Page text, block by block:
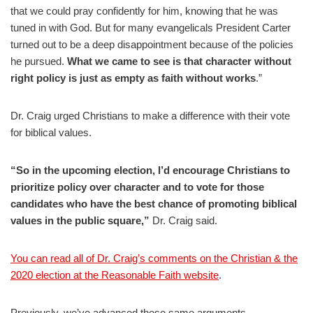
that we could pray confidently for him, knowing that he was
tuned in with God. But for many evangelicals President Carter
turned out to be a deep disappointment because of the policies
he pursued. What we came to see is that character without
right policy is just as empty as faith without works.”
Dr. Craig urged Christians to make a difference with their vote
for biblical values.
“So in the upcoming election, I’d encourage Christians to
prioritize policy over character and to vote for those
candidates who have the best chance of promoting biblical
values in the public square,” Dr. Craig said.
You can read all of Dr. Craig’s comments on the Christian & the
2020 election at the Reasonable Faith website.